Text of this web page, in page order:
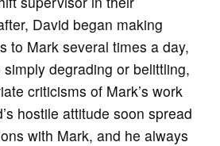
David began making
to Mark several times a day,
degrading or belittling,
criticisms of Mark’s work
hostile attitude soon spread
with Mark, and he always